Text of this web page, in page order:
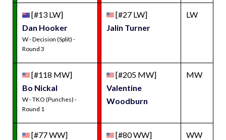
[#13 LW]
Dan Hooker
W - Decision (Split) -
Round 3
[#27 LW]
Jalin Turner
LW
[#118 MW]
Bo Nickal
W - TKO (Punches) -
Round 1
[#205 MW]
Valentine
Woodburn
MW
[#77 WW]
[#80 WW]
WW